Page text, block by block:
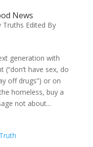
News
Truths Edited By
generation with
have sex, do
off drugs”) or on
homeless, buy a
not about...